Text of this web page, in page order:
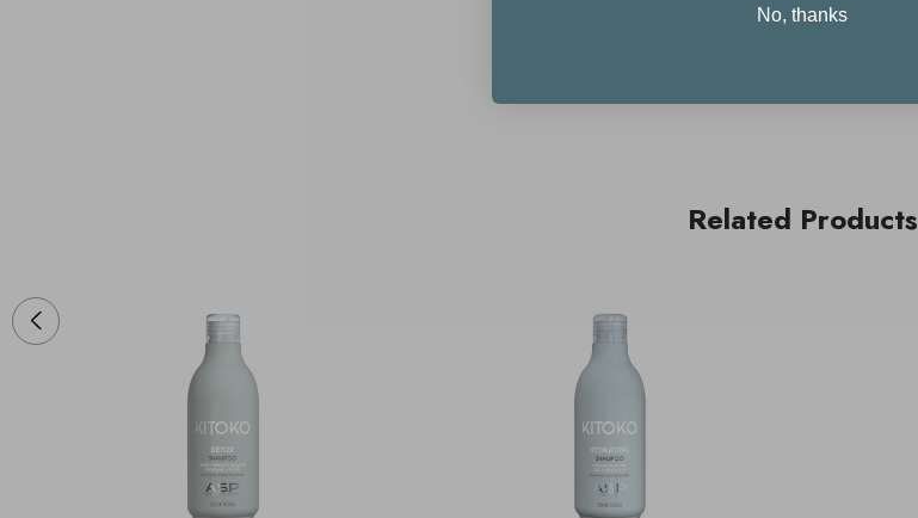
Related Products
No, thanks